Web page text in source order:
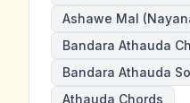
Ashawe Mal
Bandara Athauda
Bandara Athauda
Athauda Chords